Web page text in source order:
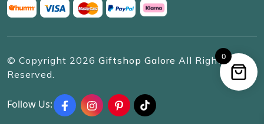
© Copyright 2026 Giftshop Galore All Rights
Reserved.
Follow Us:
0